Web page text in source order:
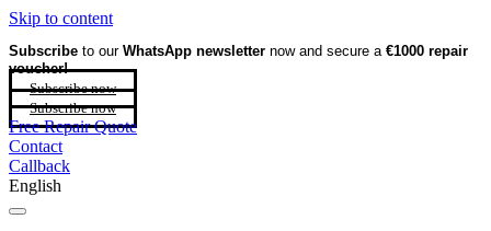
Skip to content
Subscribe to our WhatsApp newsletter now and secure a €1000 repair
voucher!
Subscribe now
Subscribe now
Free Repair Quote
Contact
Callback
English